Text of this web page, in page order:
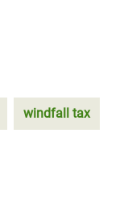
windfall tax